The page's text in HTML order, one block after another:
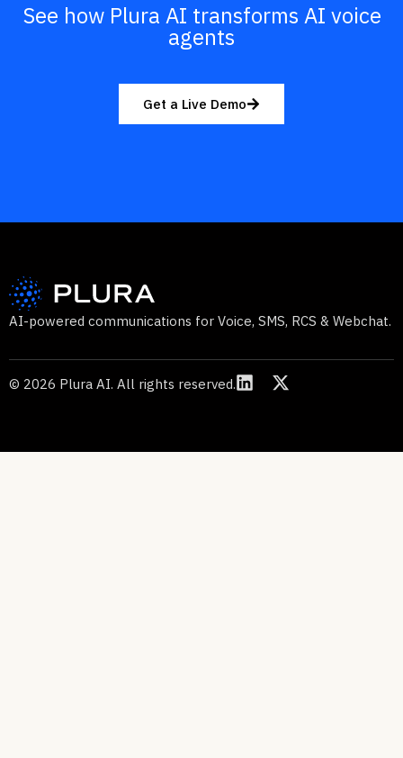
See how Plura AI transforms AI voice
agents
Get a Live Demo
AI-powered communications for Voice, SMS, RCS & Webchat.
© 2026 Plura AI. All rights reserved.